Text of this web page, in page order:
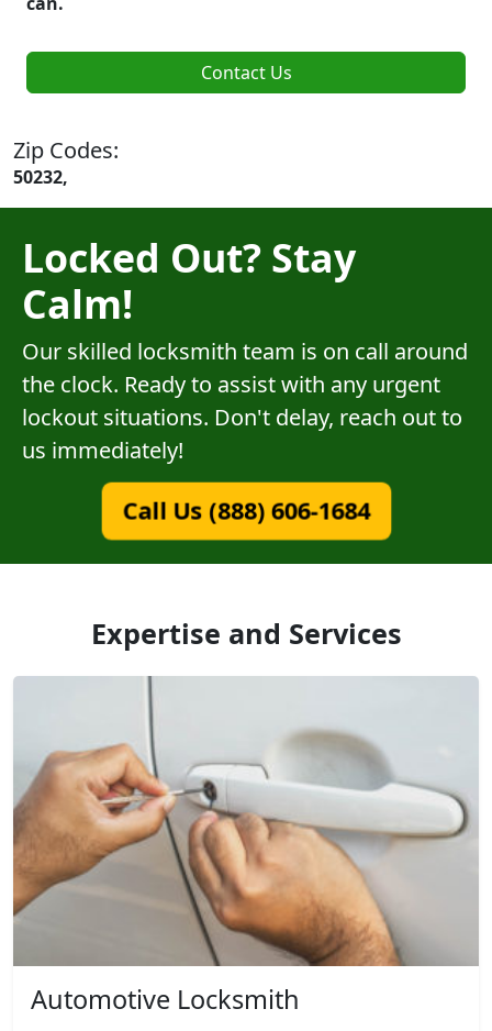
Contact Us
Zip Codes:
50232,
Locked Out? Stay
Calm!
Our skilled locksmith team is on call around
the clock. Ready to assist with any urgent
lockout situations. Don't delay, reach out to
us immediately!
Call Us (888) 606-1684
Expertise and Services
Automotive Locksmith